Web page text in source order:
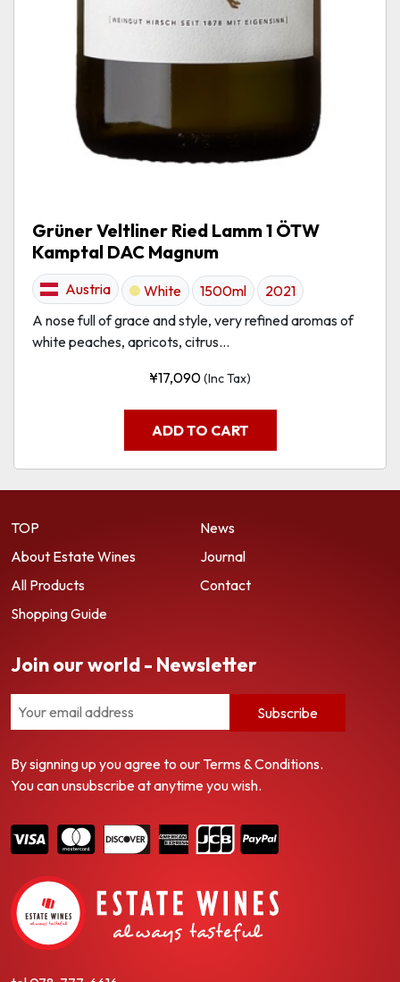
Grüner Veltliner Ried Lamm 1 ÖTW
Kamptal DAC Magnum
Austria White 1500ml
2021
A nose full of grace and style, very refined aromas of
white peaches, apricots, citrus...
¥17,090(Inc Tax)
ADD TO CART
TOP
News
About Estate Wines
Journal
All Products
Contact
Shopping Guide
Join our world - Newsletter
Subscribe
By signning up you agree to our Terms & Conditions.
You can unsubscribe at anytime you wish.